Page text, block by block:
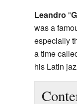
Leandro "
was a
especially
a time
his Latin